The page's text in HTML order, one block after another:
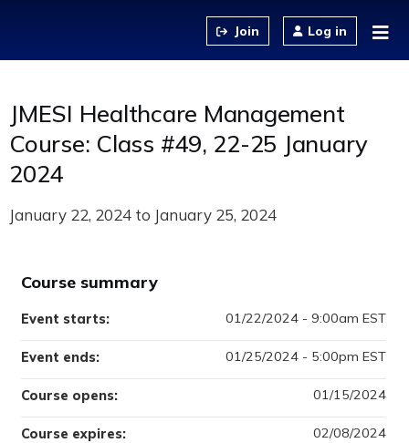
Log in
JMESI Healthcare Management
Course: Class #49, 22-25 January
2024
January 22, 2024 to January 25, 2024
Course summary
Course opens: 01/15/2024
Course expires: 02/08/2024
Event starts: 01/22/2024 - 9:00am EST
Event ends: 01/25/2024 - 5:00pm EST